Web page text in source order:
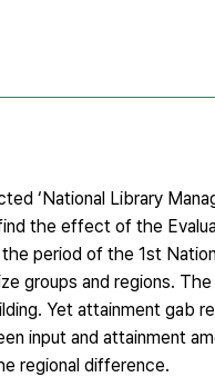
‘National Library
the effect of the
period of the 1st
groups and regions.
Yet attainment gab
input and attainment
regional difference.